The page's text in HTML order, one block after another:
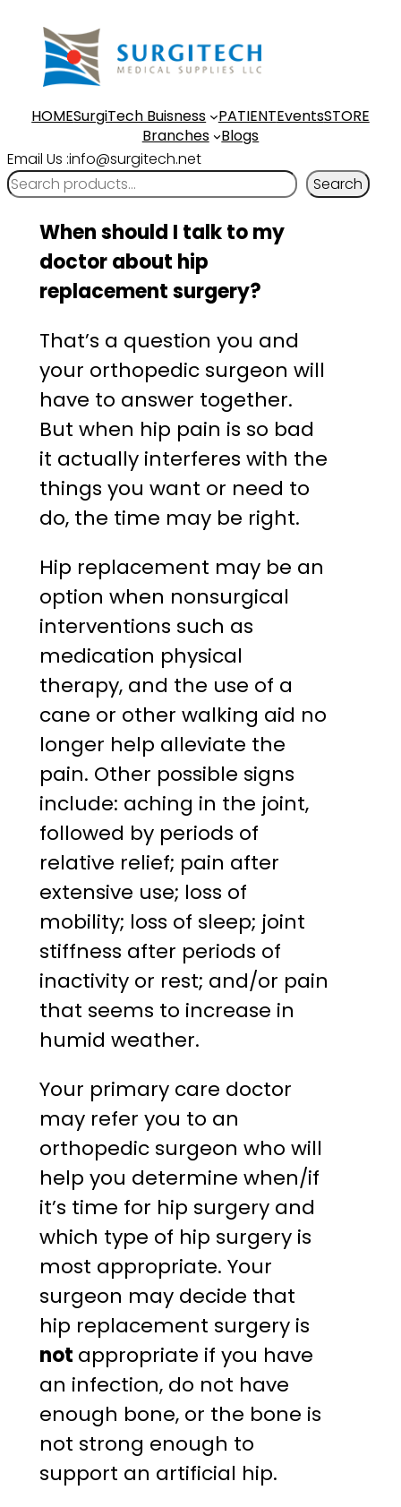
content
HOMESurgiTech Buisness PATIENTEventsSTORE
Branches
Blogs
Email Us :info@surgitech.net
Search
When should I talk to my
doctor about hip
replacement surgery?
That’s a question you and
your orthopedic surgeon will
have to answer together.
But when hip pain is so bad
it actually interferes with the
things you want or need to
do, the time may be right.
Hip replacement may be an
option when nonsurgical
interventions such as
medication physical
therapy, and the use of a
cane or other walking aid no
longer help alleviate the
pain. Other possible signs
include: aching in the joint,
followed by periods of
relative relief; pain after
extensive use; loss of
mobility; loss of sleep; joint
stiffness after periods of
inactivity or rest; and/or pain
that seems to increase in
humid weather.
Your primary care doctor
may refer you to an
orthopedic surgeon who will
help you determine when/if
it’s time for hip surgery and
which type of hip surgery is
most appropriate. Your
surgeon may decide that
hip replacement surgery is
not appropriate if you have
an infection, do not have
enough bone, or the bone is
not strong enough to
support an artificial hip.